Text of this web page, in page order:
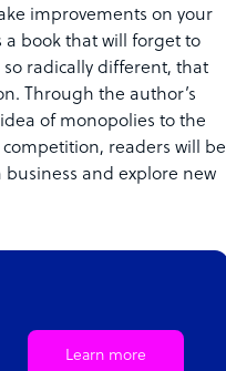
improvements on your
a book that will forget to
radically different, that
Through the author’s
of monopolies to the
readers will be
and explore new
Learn more